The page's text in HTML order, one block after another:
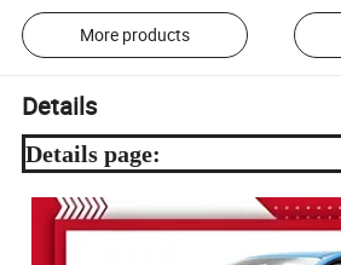
More products
Details
Details page: